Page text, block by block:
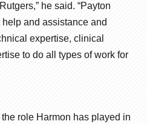
he said. “Payton
and assistance and
expertise, clinical
to do all types of work for
role Harmon has played in